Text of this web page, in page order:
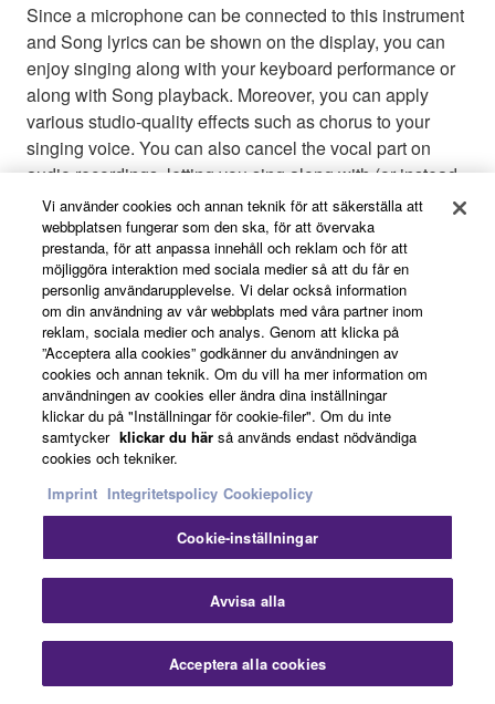
Since a microphone can be connected to this instrument
and Song lyrics can be shown on the display, you can
enjoy singing along with your keyboard performance or
along with Song playback. Moreover, you can apply
various studio-quality effects such as chorus to your
singing voice. You can also cancel the vocal part on
audio recordings, letting you sing along with (or instead
of!) your favorite artists and groups, and enjoy
performing even more.
Audio Play & Recording
Audio files (WAV format) saved to a USB flash drive can
Vi använder cookies och annan teknik för att säkerställa att
webbplatsen fungerar som den ska, för att övervaka
prestanda, för att anpassa innehåll och reklam och för att
möjliggöra interaktion med sociala medier så att du får en
personlig användarupplevelse. Vi delar också information
om din användning av vår webbplats med våra partner inom
reklam, sociala medier och analys. Genom att klicka på
”Acceptera alla cookies” godkänner du användningen av
cookies och annan teknik. Om du vill ha mer information om
användningen av cookies eller ändra dina inställningar
klickar du på "Inställningar för cookie-filer". Om du inte
samtycker klickar du här så används endast nödvändiga
cookies och tekniker.
Imprint Integritetspolicy Cookiepolicy
Cookie-inställningar
Avvisa alla
Acceptera alla cookies